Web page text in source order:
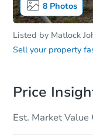
8Photos
Listed by Matlock
Sell your property
Price
Est. MarketValue